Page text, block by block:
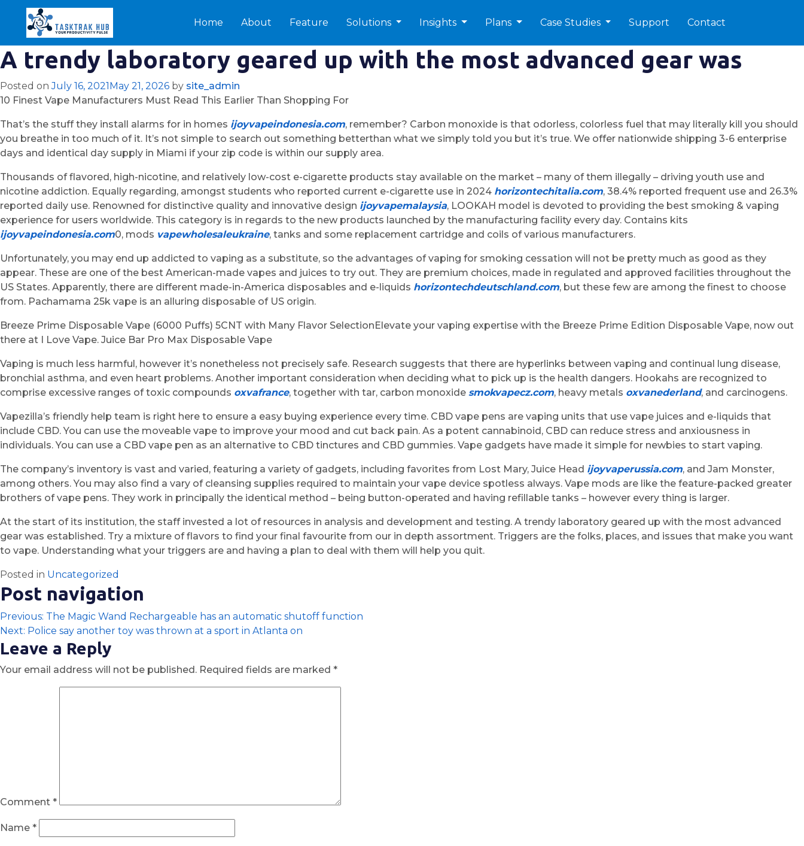
Home About Feature Solutions Insights Plans Case Studies Support Contact
A trendy laboratory geared up with the most advanced gear was
Posted onJuly 16, 2021May 21, 2026 by site_admin
10 Finest Vape Manufacturers Must Read This Earlier Than Shopping For
That’s the stuff they install alarms for in homes ijoyvapeindonesia.com, remember? Carbon monoxide is that odorless, colorless fuel that may literally kill you should
you breathe in too much of it. It’s not simple to search out something betterthan what we simply told you but it’s true. We offer nationwide shipping 3-6 enterprise
days and identical day supply in Miami if your zip code is within our supply area.
Thousands of flavored, high-nicotine, and relatively low-cost e-cigarette products stay available on the market – many of them illegally – driving youth use and
nicotine addiction. Equally regarding, amongst students who reported current e-cigarette use in 2024 horizontechitalia.com, 38.4% reported frequent use and 26.3%
reported daily use. Renowned for distinctive quality and innovative design ijoyvapemalaysia, LOOKAH model is devoted to providing the best smoking & vaping
experience for users worldwide. This category is in regards to the new products launched by the manufacturing facility every day. Contains kits
ijoyvapeindonesia.com0, mods vapewholesaleukraine, tanks and some replacement cartridge and coils of various manufacturers.
Unfortunately, you may end up addicted to vaping as a substitute, so the advantages of vaping for smoking cessation will not be pretty much as good as they
appear. These are one of the best American-made vapes and juices to try out. They are premium choices, made in regulated and approved facilities throughout the
US States. Apparently, there are different made-in-America disposables and e-liquids horizontechdeutschland.com, but these few are among the finest to choose
from. Pachamama 25k vape is an alluring disposable of US origin.
Breeze Prime Disposable Vape (6000 Puffs) 5CNT with Many Flavor SelectionElevate your vaping expertise with the Breeze Prime Edition Disposable Vape, now out
there at I Love Vape. Juice Bar Pro Max Disposable Vape
Vaping is much less harmful, however it’s nonetheless not precisely safe. Research suggests that there are hyperlinks between vaping and continual lung disease,
bronchial asthma, and even heart problems. Another important consideration when deciding what to pick up is the health dangers. Hookahs are recognized to
comprise excessive ranges of toxic compounds oxvafrance, together with tar, carbon monoxide smokvapecz.com, heavy metals oxvanederland, and carcinogens.
Vapezilla’s friendly help team is right here to ensure a easy buying experience every time. CBD vape pens are vaping units that use vape juices and e-liquids that
include CBD. You can use the moveable vape to improve your mood and cut back pain. As a potent cannabinoid, CBD can reduce stress and anxiousness in
individuals. You can use a CBD vape pen as an alternative to CBD tinctures and CBD gummies. Vape gadgets have made it simple for newbies to start vaping.
The company’s inventory is vast and varied, featuring a variety of gadgets, including favorites from Lost Mary, Juice Head ijoyvaperussia.com, and Jam Monster,
among others. You may also find a vary of cleansing supplies required to maintain your vape device spotless always. Vape mods are like the feature-packed greater
brothers of vape pens. They work in principally the identical method – being button-operated and having refillable tanks – however every thing is larger.
At the start of its institution, the staff invested a lot of resources in analysis and development and testing. A trendy laboratory geared up with the most advanced
gear was established. Try a mixture of flavors to find your final favourite from our in depth assortment. Triggers are the folks, places, and issues that make you want
to vape. Understanding what your triggers are and having a plan to deal with them will help you quit.
Posted in Uncategorized
Post navigation
Previous: The Magic Wand Rechargeable has an automatic shutoff function
Next: Police say another toy was thrown at a sport in Atlanta on
Leave a Reply
Your email address will not be published. Required fields are marked *
Comment *
Name *